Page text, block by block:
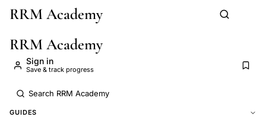
Skip to main content
RRM Academy
RRM Academy
Sign in
Save & track progress
GUIDES